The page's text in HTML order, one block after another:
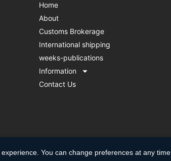
Home
About
Customs Brokerage
International shipping
weeks-publications
Information
Contact Us
You can change preferences at any time.